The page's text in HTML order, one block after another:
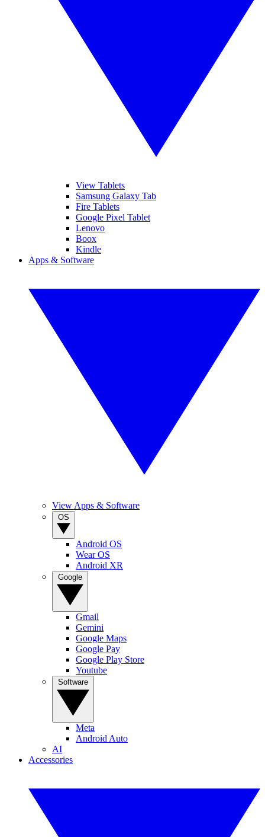
View Tablets
Samsung Galaxy Tab
Fire Tablets
Google Pixel Tablet
Lenovo
Boox
Kindle
Apps & Software
View Apps & Software
Android OS
Wear OS
Android XR
Gmail
Gemini
Google Maps
Google Pay
Google Play Store
Youtube
Meta
Android Auto
AI
Accessories